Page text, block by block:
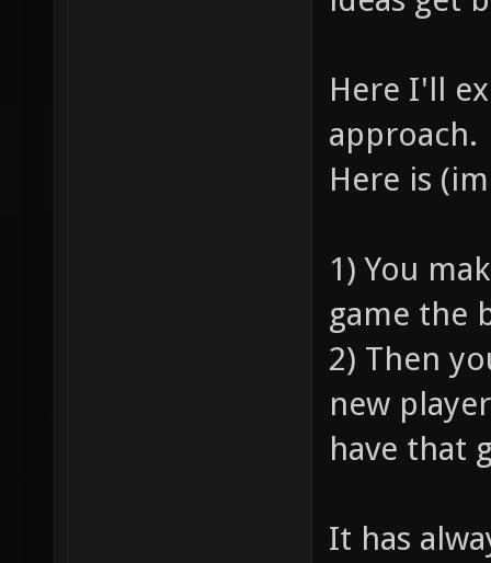
Here I'll
approach.
Here is
1) You
game the
2) Then
new
have that
It has